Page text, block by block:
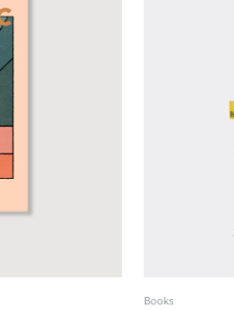
Books